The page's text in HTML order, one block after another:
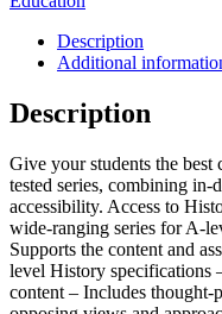
Description
Additional
Description
Give your students the best
tested series, combining in-
accessibility. Access to
wide-ranging series for A-
Supports the content and
level History specifications
content – Includes thought-